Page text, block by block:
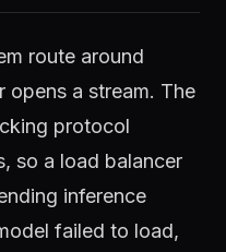
route around
opens a stream. The
protocol
so a load balancer
inference
failed to load,